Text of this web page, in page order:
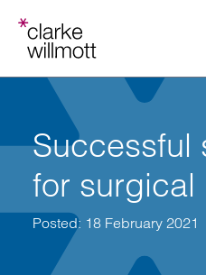
Successful
for surgical
Posted: 18 February 2021